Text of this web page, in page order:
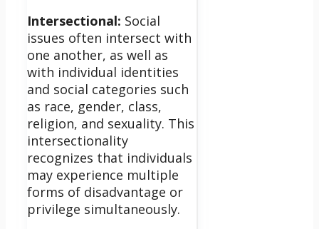
Intersectional: Social
issues often intersect with
one another, as well as
with individual identities
and social categories such
as race, gender, class,
religion, and sexuality. This
intersectionality
recognizes that individuals
may experience multiple
forms of disadvantage or
privilege simultaneously.